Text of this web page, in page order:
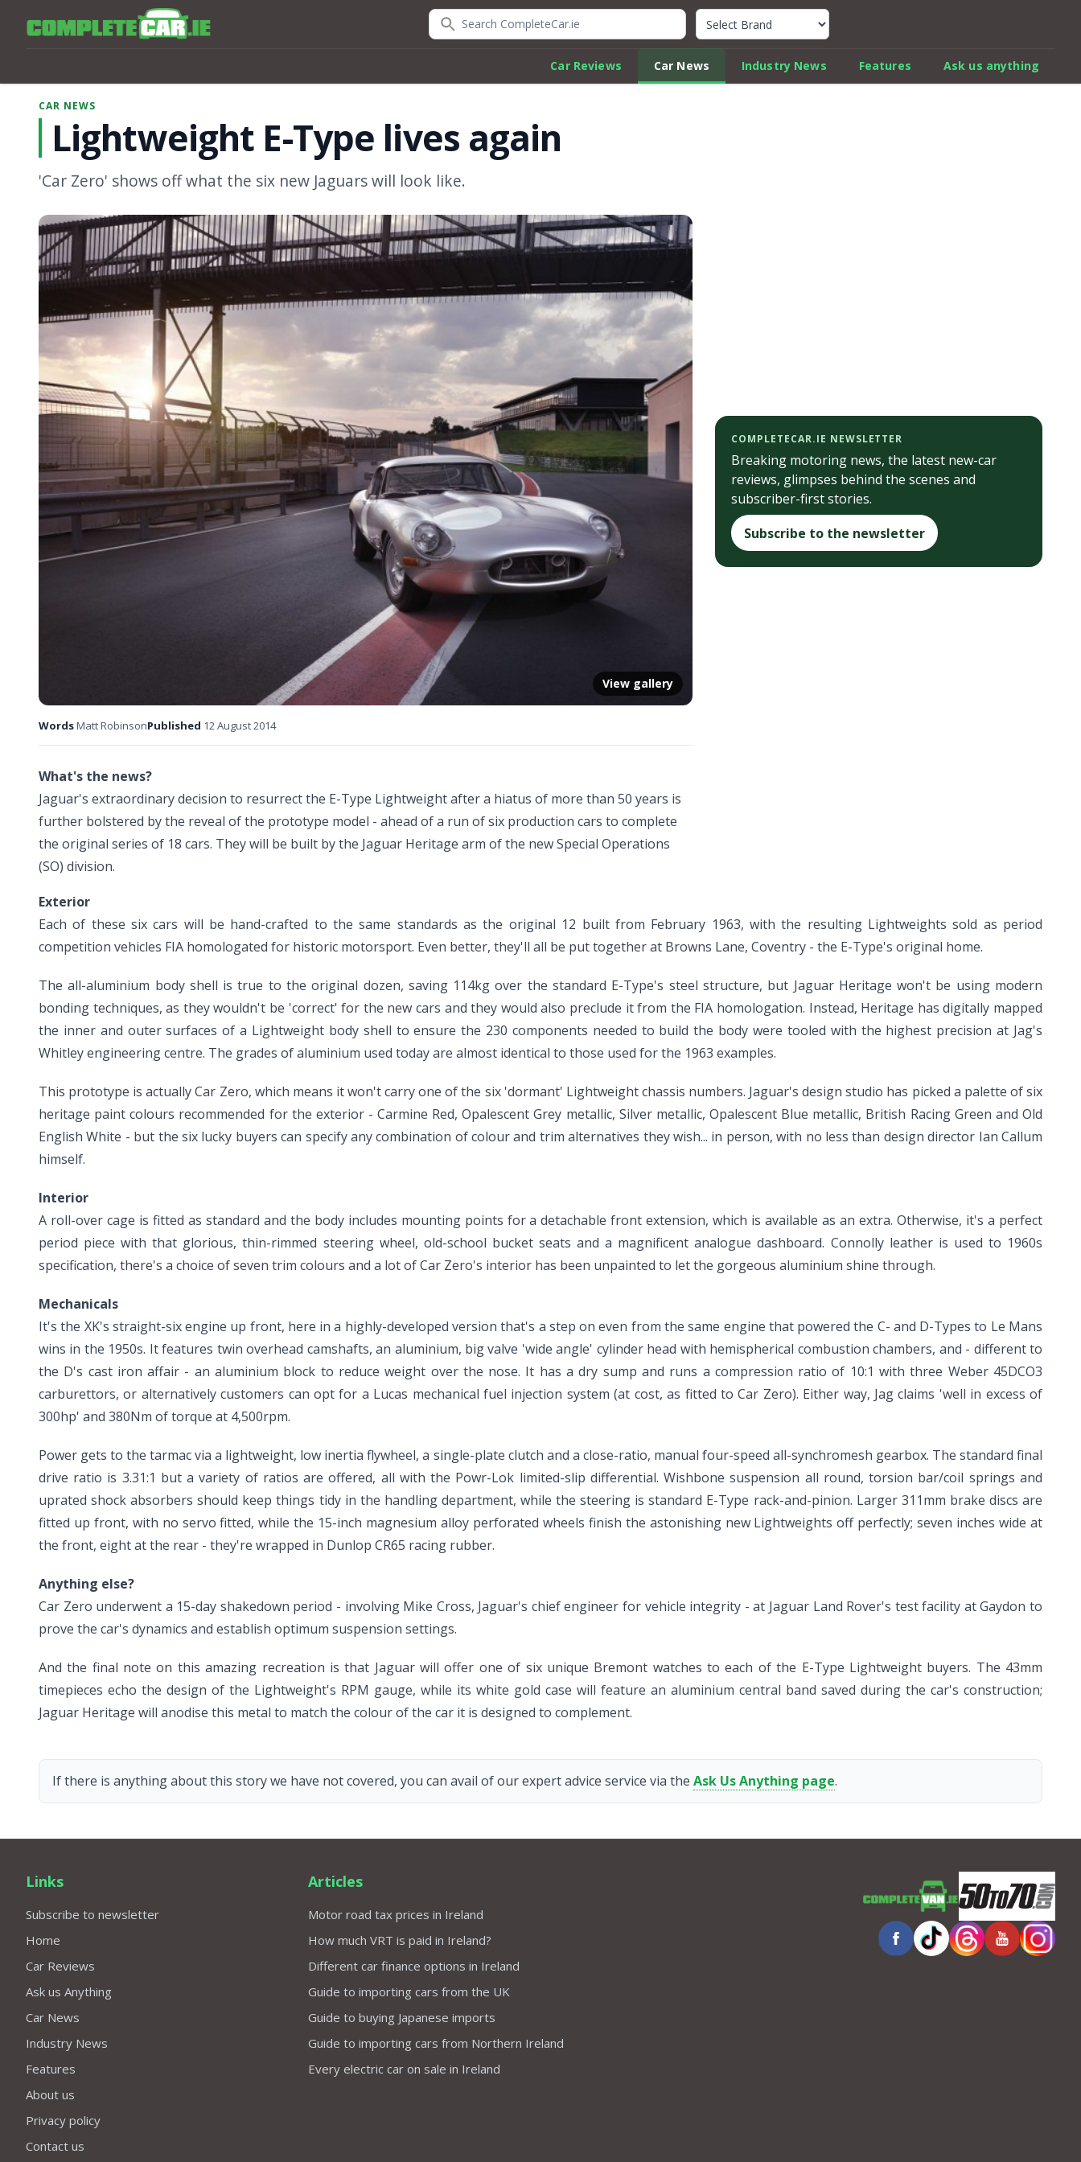
Search CompleteCar.ie Quick Car Review Finder
Car Reviews Car News Industry News Features Ask us anything
CAR NEWS
Lightweight E-Type lives again
'Car Zero' shows off what the six new Jaguars will look like.
View gallery
WordsMatt RobinsonPublished 12 August 2014
What's the news?
Jaguar's extraordinary decision to resurrect the E-Type Lightweight after a hiatus of more than 50 years is
further bolstered by the reveal of the prototype model - ahead of a run of six production cars to complete
the original series of 18 cars. They will be built by the Jaguar Heritage arm of the new Special Operations
(SO) division.
Exterior
Each of these six cars will be hand-crafted to the same standards as the original 12 built from February 1963, with the resulting Lightweights sold as period
competition vehicles FIA homologated for historic motorsport. Even better, they'll all be put together at Browns Lane, Coventry - the E-Type's original home.
The all-aluminium body shell is true to the original dozen, saving 114kg over the standard E-Type's steel structure, but Jaguar Heritage won't be using modern
bonding techniques, as they wouldn't be 'correct' for the new cars and they would also preclude it from the FIA homologation. Instead, Heritage has digitally mapped
the inner and outer surfaces of a Lightweight body shell to ensure the 230 components needed to build the body were tooled with the highest precision at Jag's
Whitley engineering centre. The grades of aluminium used today are almost identical to those used for the 1963 examples.
This prototype is actually Car Zero, which means it won't carry one of the six 'dormant' Lightweight chassis numbers. Jaguar's design studio has picked a palette of six
heritage paint colours recommended for the exterior - Carmine Red, Opalescent Grey metallic, Silver metallic, Opalescent Blue metallic, British Racing Green and Old
English White - but the six lucky buyers can specify any combination of colour and trim alternatives they wish... in person, with no less than design director Ian Callum
himself.
Interior
A roll-over cage is fitted as standard and the body includes mounting points for a detachable front extension, which is available as an extra. Otherwise, it's a perfect
period piece with that glorious, thin-rimmed steering wheel, old-school bucket seats and a magnificent analogue dashboard. Connolly leather is used to 1960s
specification, there's a choice of seven trim colours and a lot of Car Zero's interior has been unpainted to let the gorgeous aluminium shine through.
Mechanicals
It's the XK's straight-six engine up front, here in a highly-developed version that's a step on even from the same engine that powered the C- and D-Types to Le Mans
wins in the 1950s. It features twin overhead camshafts, an aluminium, big valve 'wide angle' cylinder head with hemispherical combustion chambers, and - different to
the D's cast iron affair - an aluminium block to reduce weight over the nose. It has a dry sump and runs a compression ratio of 10:1 with three Weber 45DCO3
carburettors, or alternatively customers can opt for a Lucas mechanical fuel injection system (at cost, as fitted to Car Zero). Either way, Jag claims 'well in excess of
300hp' and 380Nm of torque at 4,500rpm.
Power gets to the tarmac via a lightweight, low inertia flywheel, a single-plate clutch and a close-ratio, manual four-speed all-synchromesh gearbox. The standard final
drive ratio is 3.31:1 but a variety of ratios are offered, all with the Powr-Lok limited-slip differential. Wishbone suspension all round, torsion bar/coil springs and
uprated shock absorbers should keep things tidy in the handling department, while the steering is standard E-Type rack-and-pinion. Larger 311mm brake discs are
fitted up front, with no servo fitted, while the 15-inch magnesium alloy perforated wheels finish the astonishing new Lightweights off perfectly; seven inches wide at
the front, eight at the rear - they're wrapped in Dunlop CR65 racing rubber.
Anything else?
Car Zero underwent a 15-day shakedown period - involving Mike Cross, Jaguar's chief engineer for vehicle integrity - at Jaguar Land Rover's test facility at Gaydon to
prove the car's dynamics and establish optimum suspension settings.
And the final note on this amazing recreation is that Jaguar will offer one of six unique Bremont watches to each of the E-Type Lightweight buyers. The 43mm
timepieces echo the design of the Lightweight's RPM gauge, while its white gold case will feature an aluminium central band saved during the car's construction;
Jaguar Heritage will anodise this metal to match the colour of the car it is designed to complement.
If there is anything about this story we have not covered, you can avail of our expert advice service via the Ask Us Anything page.
COMPLETECAR.IE NEWSLETTER
Breaking motoring news, the latest new-car
reviews, glimpses behind the scenes and
subscriber-first stories.
Subscribe to the newsletter
Links
Subscribe to newsletter
Home
Car Reviews
Ask us Anything
Car News
Industry News
Features
About us
Privacy policy
Contact us
Articles
Motor road tax prices in Ireland
How much VRT is paid in Ireland?
Different car finance options in Ireland
Guide to importing cars from the UK
Guide to buying Japanese imports
Guide to importing cars from Northern Ireland
Every electric car on sale in Ireland